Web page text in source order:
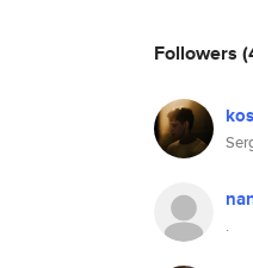
Followers
.